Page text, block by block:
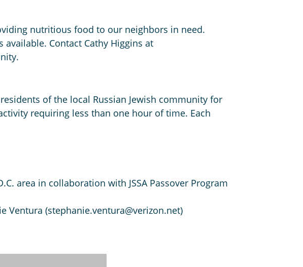
nutritious food to our neighbors in need.
Contact Cathy Higgins at
of the local Russian Jewish community for
requiring less than one hour of time. Each
area in collaboration with JSSA Passover Program
Ventura (stephanie.ventura@verizon.net)